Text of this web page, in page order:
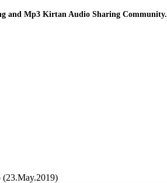
and Mp3 Kirtan Audio Sharing Community.
(23.May.2019)